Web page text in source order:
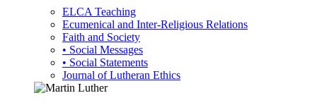
ELCA Teaching
Ecumenical and Inter-Religious Relations
Faith and Society
• Social Messages
• Social Statements
Journal of Lutheran Ethics